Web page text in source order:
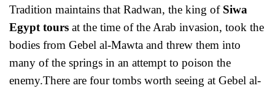
Tradition maintains that Radwan, the king of Siwa
Egypt tours at the time of the Arab invasion, took the
bodies from Gebel al-Mawta and threw them into
many of the springs in an attempt to poison the
enemy.There are four tombs worth seeing at Gebel al-